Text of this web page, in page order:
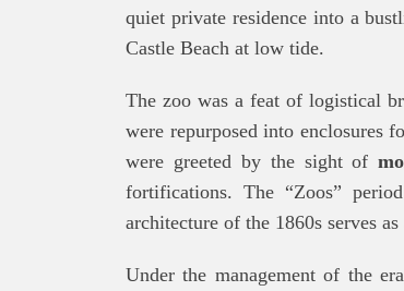
quiet private residence into a
Castle Beach at low tide.
The zoo was a feat of logistical
were repurposed into enclosures
were greeted by the sight of
fortifications. The “Zoos”
architecture of the 1860s serves
Under the management of the